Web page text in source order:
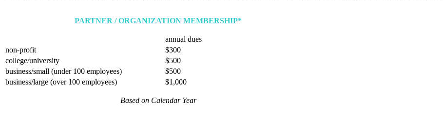
PARTNER / ORGANIZATION MEMBERSHIP*
annual dues
non-profit
$300
college/university
$500
business/small (under 100 employees)
$500
business/large (over 100 employees)
$1,000
Based on Calendar Year